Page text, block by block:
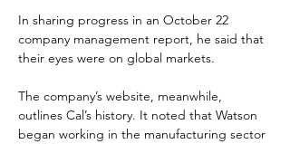
In sharing progress in an October 22
company management report, he said that
their eyes were on global markets.
The company’s website, meanwhile,
outlines Cal’s history. It noted that Watson
began working in the manufacturing sector